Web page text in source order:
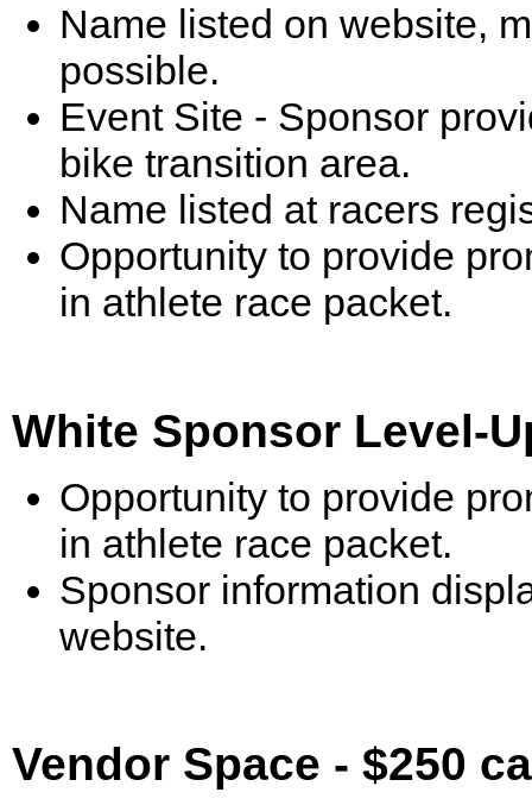
Name listed on website,
possible.
Event Site - Sponsor
bike transition area.
Name listed at racers
Opportunity to provide
in athlete race packet.
White Sponsor Level-
Opportunity to provide
in athlete race packet.
Sponsor information
website.
Vendor Space - $250